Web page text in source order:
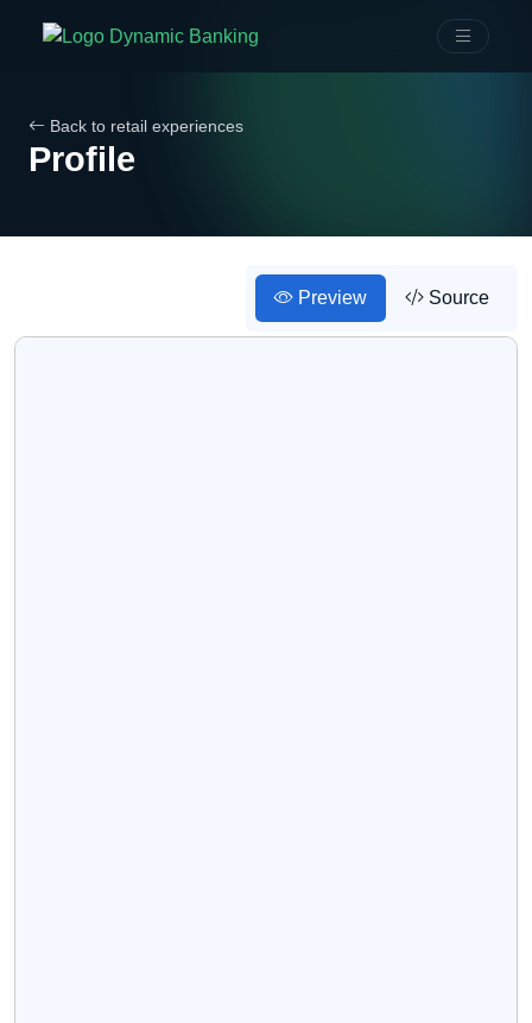
Back to retail experiences
Profile
Preview Source